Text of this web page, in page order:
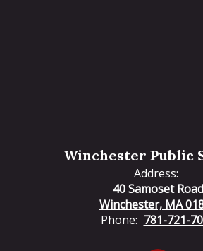
Winchester Public
Address:
40 Samoset Road
Winchester, MA
Phone: 781-721-